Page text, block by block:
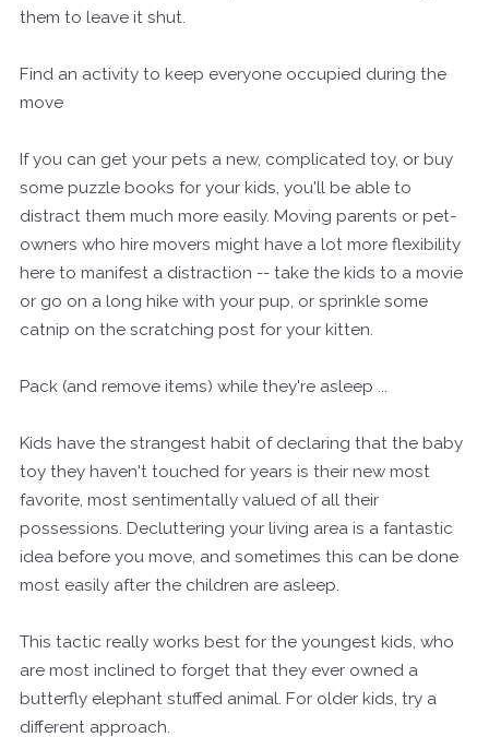
them to leave it shut.
Find an activity to keep everyone occupied during the
move
If you can get your pets a new, complicated toy, or buy
some puzzle books for your kids, you'll be able to
distract them much more easily. Moving parents or pet-
owners who hire movers might have a lot more flexibility
here to manifest a distraction -- take the kids to a movie
or go on a long hike with your pup, or sprinkle some
catnip on the scratching post for your kitten.
Pack (and remove items) while they're asleep ...
Kids have the strangest habit of declaring that the baby
toy they haven't touched for years is their new most
favorite, most sentimentally valued of all their
possessions. Decluttering your living area is a fantastic
idea before you move, and sometimes this can be done
most easily after the children are asleep.
This tactic really works best for the youngest kids, who
are most inclined to forget that they ever owned a
butterfly elephant stuffed animal. For older kids, try a
different approach.